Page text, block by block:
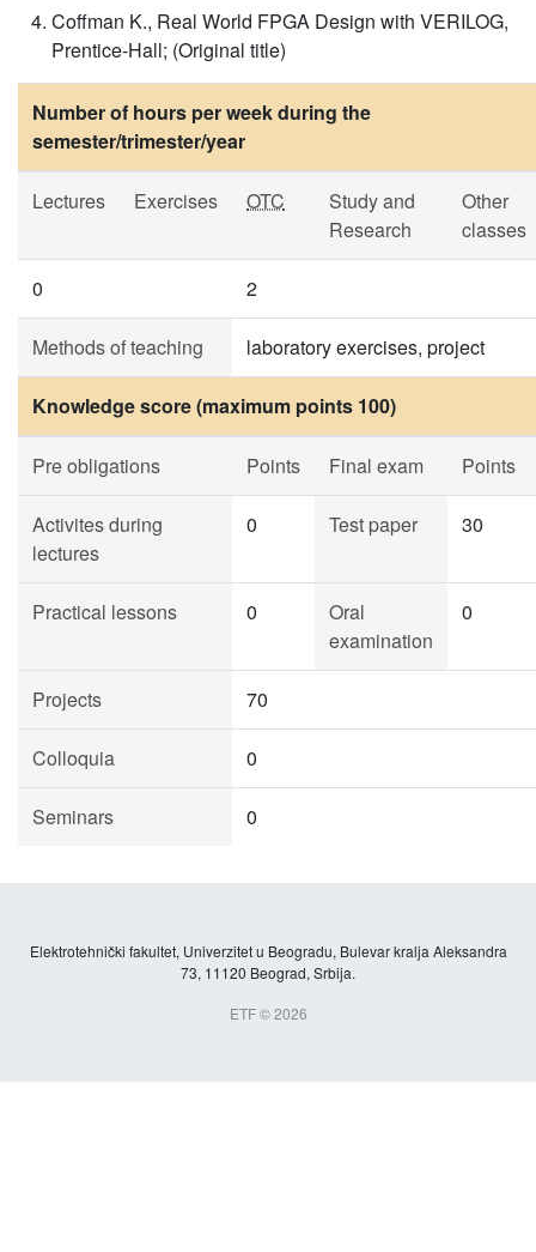
Coffman K., Real World FPGA Design with VERILOG,
Prentice-Hall; (Original title)
Number of hours per week during the
semester/trimester/year
Lectures Exercises OTC
Study and
Research
Other
classes
0 2
Methods of teaching laboratory exercises, project
Knowledge score (maximum points 100)
Pre obligations Points Final exam Points
Activites during
lectures
0 Test paper 30
Practical lessons 0
Oral
examination
0
Projects 70
Colloquia 0
Seminars 0
Elektrotehnički fakultet, Univerzitet u Beogradu, Bulevar kralja Aleksandra
73, 11120 Beograd, Srbija.
ETF © 2026